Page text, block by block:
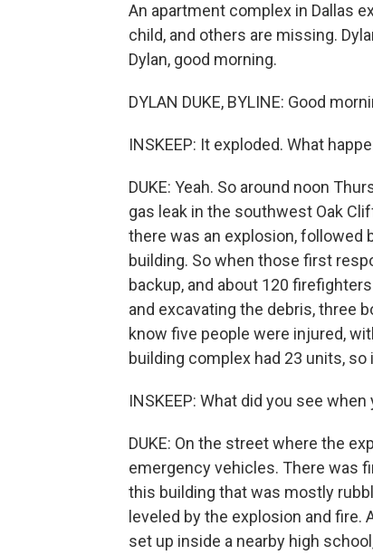
An apartment complex in Dallas
child, and others are missing.
Dylan, good morning.
DYLAN DUKE, BYLINE: Good
INSKEEP: It exploded. What
DUKE: Yeah. So around noon
gas leak in the southwest Oak
there was an explosion, followed
building. So when those first
backup, and about 120
and excavating the debris, three
know five people were injured,
building complex had 23 units,
INSKEEP: What did you see
DUKE: On the street where the
emergency vehicles. There was
this building that was mostly
leveled by the explosion and
set up inside a nearby high